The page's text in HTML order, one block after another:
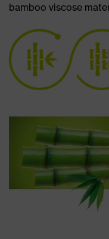
bamboo viscose